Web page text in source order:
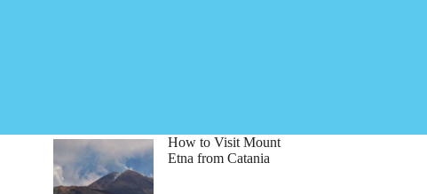
How to Visit Mount
Etna from Catania